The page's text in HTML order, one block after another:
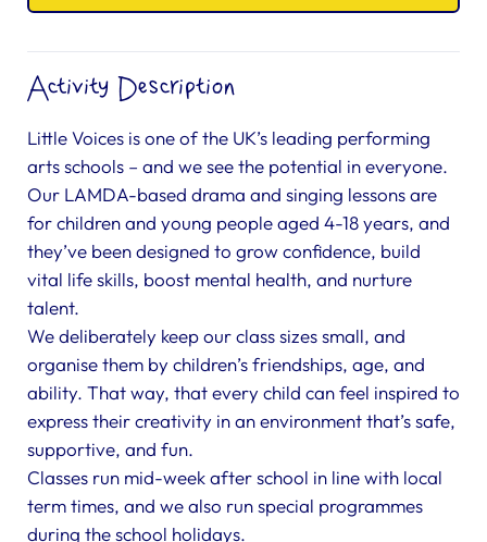
Activity Description
Little Voices is one of the UK’s leading performing
arts schools – and we see the potential in everyone.
Our LAMDA-based drama and singing lessons are
for children and young people aged 4-18 years, and
they’ve been designed to grow confidence, build
vital life skills, boost mental health, and nurture
talent.
We deliberately keep our class sizes small, and
organise them by children’s friendships, age, and
ability. That way, that every child can feel inspired to
express their creativity in an environment that’s safe,
supportive, and fun.
Classes run mid-week after school in line with local
term times, and we also run special programmes
during the school holidays.